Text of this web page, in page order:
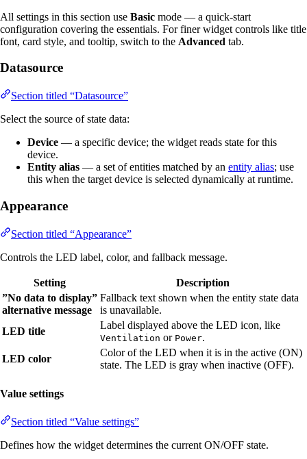
All settings in this section use Basic mode — a quick-start
configuration covering the essentials. For finer widget controls like title
font, card style, and tooltip, switch to the Advanced tab.
Datasource
Section titled “Datasource”
Select the source of state data:
Device — a specific device; the widget reads state for this
device.
Entity alias — a set of entities matched by an entity alias; use
this when the target device is selected dynamically at runtime.
Appearance
Section titled “Appearance”
Controls the LED label, color, and fallback message.
Setting
Description
”No data to display”
alternative message
Fallback text shown when the entity state data
is unavailable.
LED title
Label displayed above the LED icon, like
Ventilation or Power.
LED color
Color of the LED when it is in the active (ON)
state. The LED is gray when inactive (OFF).
Value settings
Section titled “Value settings”
Defines how the widget determines the current ON/OFF state.